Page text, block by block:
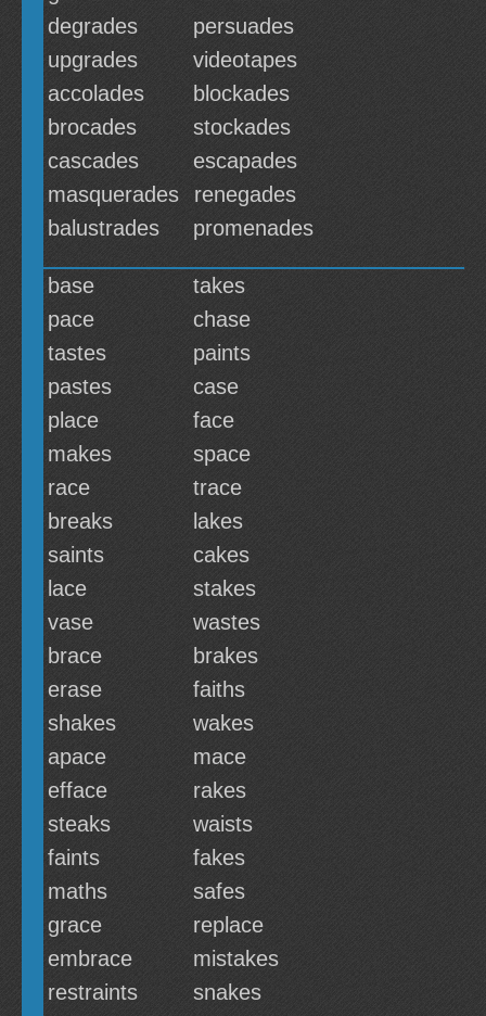
degrades
persuades
upgrades
videotapes
accolades
blockades
brocades
stockades
cascades
escapades
masquerades
renegades
balustrades
promenades
base
takes
pace
chase
tastes
paints
pastes
case
place
face
makes
space
race
trace
breaks
lakes
saints
cakes
lace
stakes
vase
wastes
brace
brakes
erase
faiths
shakes
wakes
apace
mace
efface
rakes
steaks
waists
faints
fakes
maths
safes
grace
replace
embrace
mistakes
restraints
snakes